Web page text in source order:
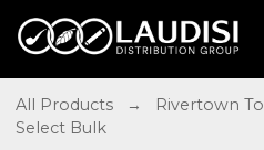
All Products → Rivertown
Select Bulk